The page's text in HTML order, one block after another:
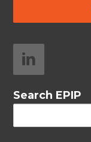
Search EPIP